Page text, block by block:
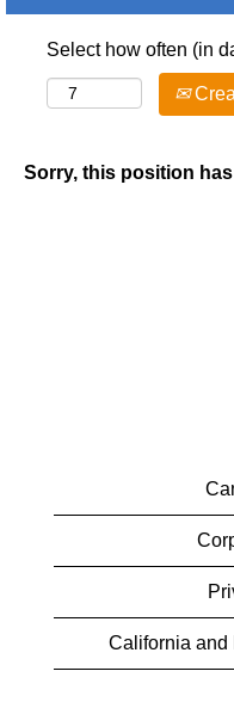
Select how often (in
Sorry, this position
California and